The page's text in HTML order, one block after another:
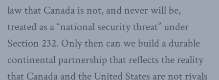
law that Canada is not, and never will be,
treated as a “national security threat” under
Section 232. Only then can we build a durable
continental partnership that reflects the reality
that Canada and the United States are not rivals